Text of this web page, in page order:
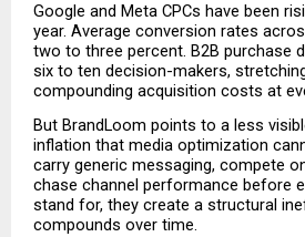
Google and Meta CPCs have been
year. Average conversion rates
two to three percent. B2B purchase
six to ten decision-makers,
compounding acquisition costs at
But BrandLoom points to a less
inflation that media optimization
carry generic messaging, compete
chase channel performance before
stand for, they create a structural
compounds over time.